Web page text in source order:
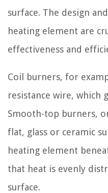
surface. The design
heating element are
effectiveness and
Coil burners, for
resistance wire, which
Smooth-top burners,
flat, glass or ceramic
heating element
that heat is evenly
surface.